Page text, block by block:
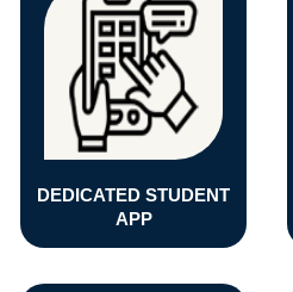
DEDICATED STUDENT
APP